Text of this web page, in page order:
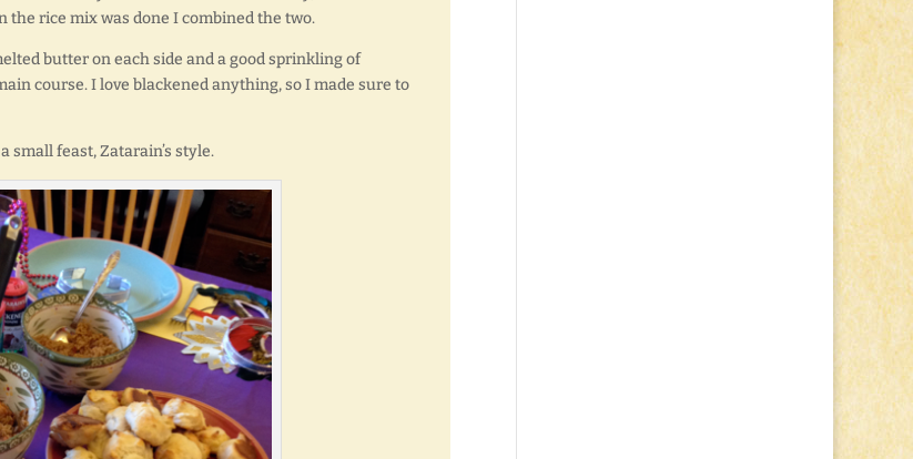
the rice mix was done I combined the two.
butter on each side and a good sprinkling of
course. I love blackened anything, so I made sure to
small feast, Zatarain’s style.